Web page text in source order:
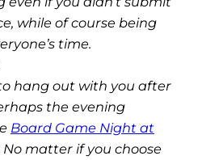
while of course being
time.
hang out with you after
the evening
Board Game Night at
No matter if you choose